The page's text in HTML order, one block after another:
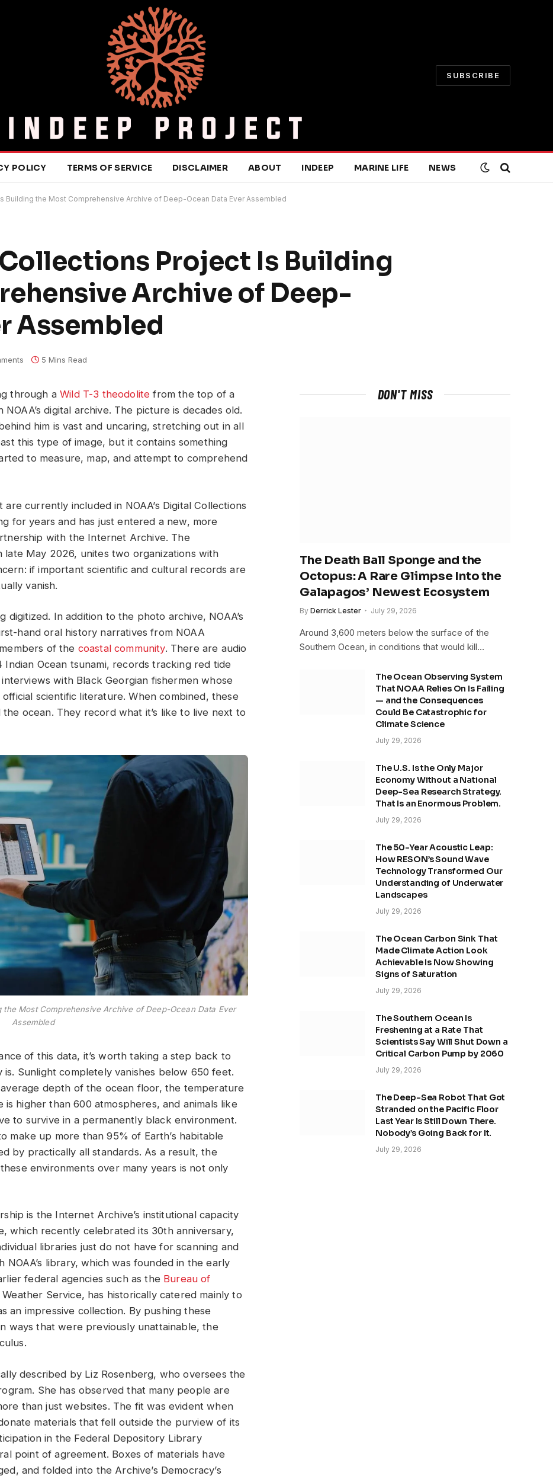
SUBSCRIBE
POLICY TERMS OF SERVICE DISCLAIMER ABOUT INDEEP MARINE LIFE NEWS
Building the Most Comprehensive Archive of Deep-Ocean Data Ever Assembled
Project Is Building
Archive of Deep-
Assembled
5 Mins Read
through aWild T-3 theodolite from the top of a
digital archive. The picture is decades old.
him is vast and uncaring, stretching out in all
this type of image, but it contains something
to measure, map, and attempt to comprehend
currently included in NOAA’s Digital Collections
for years and has just entered a new, more
with the Internet Archive. The
May 2026, unites two organizations with
if important scientific and cultural records are
vanish.
In addition to the photo archive, NOAA’s
hand oral history narratives from NOAA
of the coastal community. There are audio
Ocean tsunami, records tracking red tide
with Black Georgian fishermen whose
scientific literature. When combined, these
ocean. They record what it’s like to live next to
the Most Comprehensive Archive of Deep-Ocean Data Ever
Assembled
of this data, it’s worth taking a step back to
Sunlight completely vanishes below 650 feet.
depth of the ocean floor, the temperature
is higher than 600 atmospheres, and animals like
to survive in a permanently black environment.
make up more than 95% of Earth’s habitable
by practically all standards. As a result, the
environments over many years is not only
is the Internet Archive’s institutional capacity
which recently celebrated its 30th anniversary,
libraries just do not have for scanning and
library, which was founded in the early
federal agencies such as the Bureau of
Service, has historically catered mainly to
an impressive collection. By pushing these
ways that were previously unattainable, the
described by Liz Rosenberg, who oversees the
She has observed that many people are
than just websites. The fit was evident when
materials that fell outside the purview of its
in the Federal Depository Library
point of agreement. Boxes of materials have
and folded into the Archive’s Democracy’s
DON'T MISS
The Death Ball Sponge and the
Octopus: A Rare Glimpse Into the
Galapagos’ Newest Ecosystem
By Derrick Lester July 29, 2026
Around 3,600 meters below the surface of the
Southern Ocean, in conditions that would kill…
The Ocean Observing System
That NOAA Relies On Is Failing
— and the Consequences
Could Be Catastrophic for
Climate Science
July 29, 2026
The U.S. Is the Only Major
Economy Without a National
Deep-Sea Research Strategy.
That Is an Enormous Problem.
July 29, 2026
The 50-Year Acoustic Leap:
How RESON’s Sound Wave
Technology Transformed Our
Understanding of Underwater
Landscapes
July 29, 2026
The Ocean Carbon Sink That
Made Climate Action Look
Achievable Is Now Showing
Signs of Saturation
July 29, 2026
The Southern Ocean Is
Freshening at a Rate That
Scientists Say Will Shut Down a
Critical Carbon Pump by 2060
July 29, 2026
The Deep-Sea Robot That Got
Stranded on the Pacific Floor
Last Year Is Still Down There.
Nobody’s Going Back for It.
July 29, 2026